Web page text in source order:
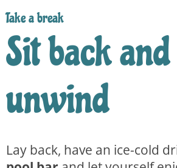
Take a break
Sit back and
unwind
Lay back, have an ice-cold